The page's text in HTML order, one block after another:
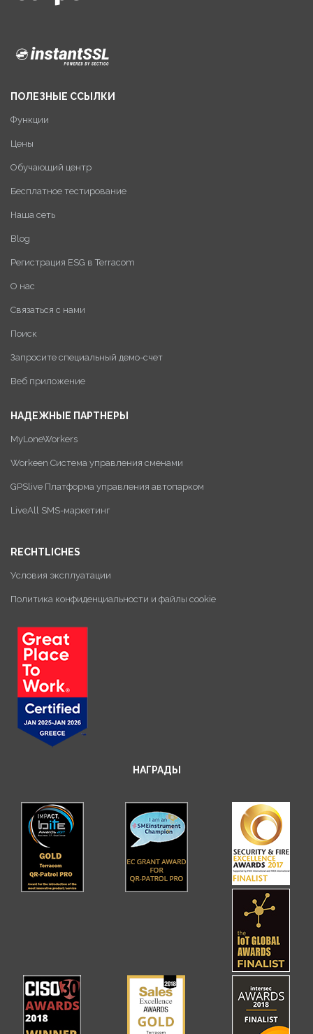
ПОЛЕЗНЫЕ ССЫЛКИ
Функции
Цены
Обучающий центр
Бесплатное тестирование
Наша сеть
Blog
Регистрация ESG в Terracom
О нас
Связаться с нами
Поиск
Запросите специальный демо-счет
Веб приложение
НАДЕЖНЫЕ ПАРТНЕРЫ
MyLoneWorkers
Workeen Система управления сменами
GPSlive Платформа управления автопарком
LiveAll SMS-маркетинг
RECHTLICHES
Условия эксплуатации
Политика конфиденциальности и файлы cookie
НАГРАДЫ